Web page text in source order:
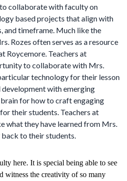
collaborate with faculty on
based projects that align with
and timeframe. Much like the
Rozes often serves as a resource
Roycemore. Teachers at
to collaborate with Mrs.
technology for their lesson
with emerging
for how to craft engaging
their students. Teachers at
what they have learned from Mrs.
to their students.
here. It is special being able to see
witness the creativity of so many